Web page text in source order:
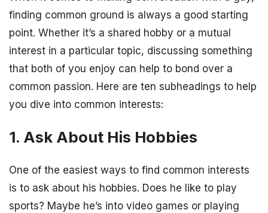
finding common ground is always a good starting
point. Whether it’s a shared hobby or a mutual
interest in a particular topic, discussing something
that both of you enjoy can help to bond over a
common passion. Here are ten subheadings to help
you dive into common interests:
1. Ask About His Hobbies
One of the easiest ways to find common interests
is to ask about his hobbies. Does he like to play
sports? Maybe he’s into video games or playing